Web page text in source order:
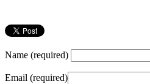
Name (required)
Email (required)